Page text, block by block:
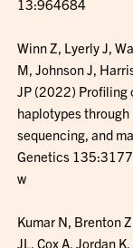
13:964684
Winn Z, Lyerly J,
M, Johnson J,
JP (2022) Profiling
haplotypes
sequencing, and
Genetics
w
Kumar N, Brenton
JL, Cox A, Jordan